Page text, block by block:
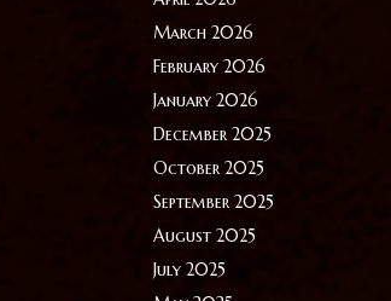
March 2026
February 2026
January 2026
December 2025
October 2025
September 2025
August 2025
July 2025